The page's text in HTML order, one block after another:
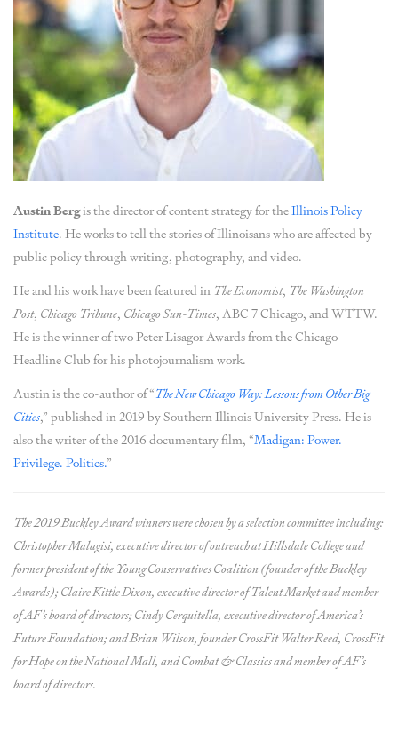
Austin Bergis the director of content strategy for theIllinois Policy
Institute. He works to tell the stories of Illinoisans who are affected by
public policy through writing, photography, and video.
He and his work have been featured in The Economist, The Washington
Post, Chicago Tribune, Chicago Sun-Times, ABC 7 Chicago, and WTTW.
He is the winner of two Peter Lisagor Awards from the Chicago
Headline Club for his photojournalism work.
Austin is the co-author of “The New Chicago Way: Lessons from Other Big
Cities,” published in 2019 by Southern Illinois University Press. He is
also the writer of the 2016 documentary film, “Madigan: Power.
Privilege. Politics.”
The 2019 Buckley Award winners were chosen by a selection committee including:
Christopher Malagisi, executive director of outreach at Hillsdale College and
former president of the Young Conservatives Coalition (founder of the Buckley
Awards); Claire Kittle Dixon, executive director of Talent Market and member
of AF’s board of directors; Cindy Cerquitella, executive director of America’s
Future Foundation; and Brian Wilson, founder CrossFit Walter Reed, CrossFit
for Hope on the National Mall, and Combat & Classics and member of AF’s
board of directors.